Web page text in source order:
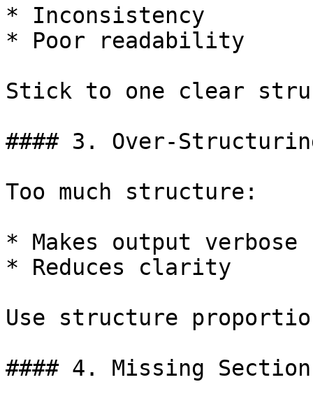
* Inconsistency
* Poor readability
Stick to one clear
#### 3. Over-
Too much structure:
* Makes output verbose
* Reduces clarity
Use structure
#### 4. Missing